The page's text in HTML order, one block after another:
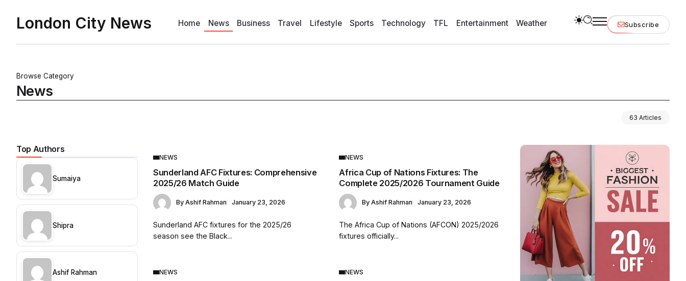
London City News Home News Business Travel Lifestyle Sports Technology TFL Entertainment Weather Subscribe
Browse Category
News
63 Articles
Top Authors
Sumaiya
Shipra
Ashif Rahman
NEWS
Sunderland AFC Fixtures: Comprehensive
2025/26 Match Guide
By Ashif Rahman January 23, 2026
Sunderland AFC fixtures for the 2025/26
season see the Black...
NEWS
Africa Cup of Nations Fixtures: The
Complete 2025/2026 Tournament Guide
By Ashif Rahman January 23, 2026
The Africa Cup of Nations (AFCON) 2025/2026
fixtures officially...
NEWS NEWS